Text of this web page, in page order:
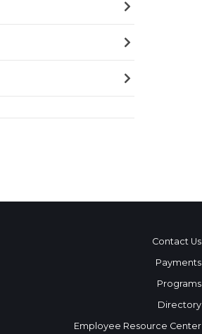
Contact Us
Payments
Programs
Directory
Employee Resource Center